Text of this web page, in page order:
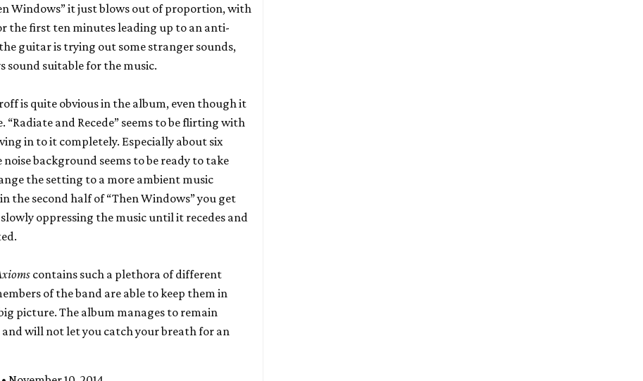
Windows” it just blows out of proportion, with
the first ten minutes leading up to an anti-
guitar is trying out some stranger sounds,
sound suitable for the music.
is quite obvious in the album, even though it
“Radiate and Recede” seems to be flirting with
in to it completely. Especially about six
background seems to be ready to take
the setting to a more ambient music
the second half of “Then Windows” you get
oppressing the music until it recedes and
contains such a plethora of different
of the band are able to keep them in
picture. The album manages to remain
will not let you catch your breath for an